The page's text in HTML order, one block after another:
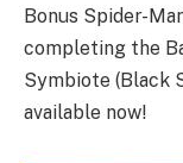
Bonus Spider-
completing the
Symbiote (Black
available now!